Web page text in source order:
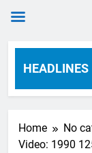
Skip
HEADLINES
6 Hours
Home
No
Video: 1990